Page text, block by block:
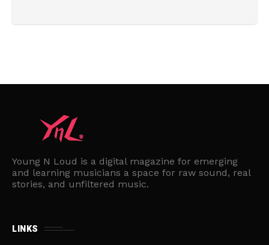
Young N Loud is a digital magazine for emerging
and learning musicians a space for raw sound, real
stories, and unfiltered music.
LINKS